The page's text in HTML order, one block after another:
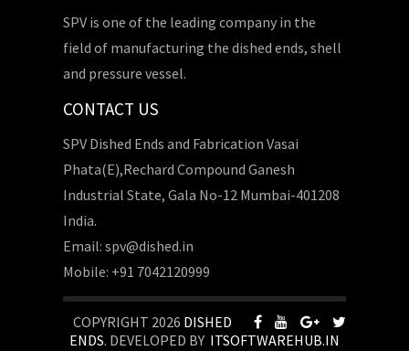
SPV is one of the leading company in the
field of manufacturing the dished ends, shell
and pressure vessel.
CONTACT US
SPV Dished Ends and Fabrication Vasai
Phata(E),Rechard Compound Ganesh
Industrial State, Gala No-12 Mumbai-401208
India.
Email: spv@dished.in
Mobile: +91 7042120999
COPYRIGHT 2026 DISHED
ENDS. DEVELOPED BY ITSOFTWAREHUB.IN